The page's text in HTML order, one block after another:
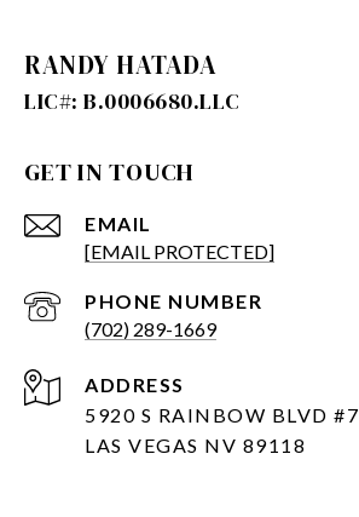
RANDY HATADA
GET IN TOUCH
EMAIL
[EMAIL PROTECTED]
PHONE NUMBER
(702) 289-1669
ADDRESS
5920 S RAINBOW BLVD #7
LAS VEGAS NV 89118